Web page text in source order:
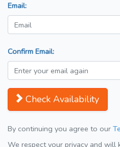
Email:
Confirm Email:
Check Availability
By continuing you agree to our
We respect your privacy and will